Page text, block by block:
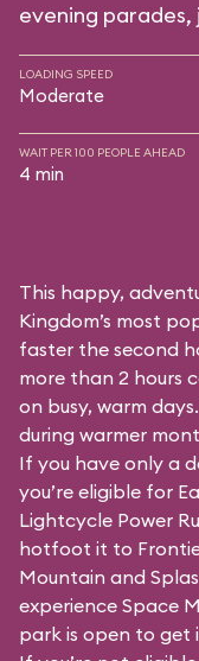
evening
LOADING SPEED
Moderate
WAIT PER 100 PEOPLE AHEAD
4 min
This happy,
Kingdom’s most
faster the second
more than 2 hours
on busy, warm
during warmer
If you have only a
you’re eligible for
Lightcycle Power
hotfoot it to
Mountain and
experience Space
park is open to get